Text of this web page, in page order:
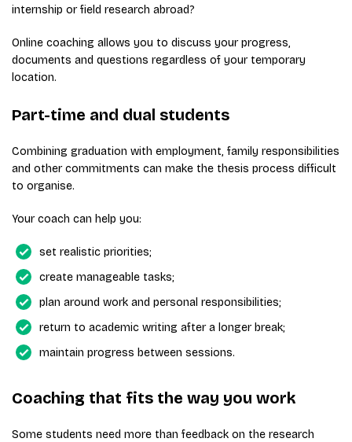
internship or field research abroad?
Online coaching allows you to discuss your progress,
documents and questions regardless of your temporary
location.
Part-time and dual students
Combining graduation with employment, family responsibilities
and other commitments can make the thesis process difficult
to organise.
Your coach can help you:
set realistic priorities;
create manageable tasks;
plan around work and personal responsibilities;
return to academic writing after a longer break;
maintain progress between sessions.
Coaching that fits the way you work
Some students need more than feedback on the research